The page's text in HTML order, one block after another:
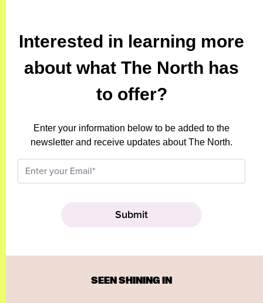
Interested in learning more
about what The North has
to offer?
Enter your information below to be added to the
newsletter and receive updates about The North.
SEEN SHINING IN